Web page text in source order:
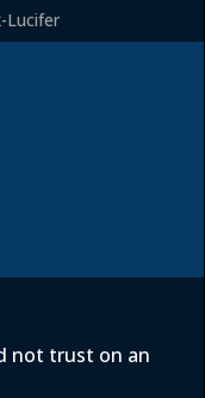
Lucifer
not trust on an